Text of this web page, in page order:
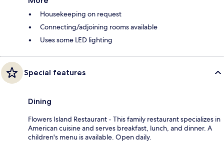
Housekeeping on request
Connecting/adjoining rooms available
Uses some LED lighting
Special features
Dining
Flowers Island Restaurant - This family restaurant specializes in
American cuisine and serves breakfast, lunch, and dinner. A
children's menu is available. Open daily.